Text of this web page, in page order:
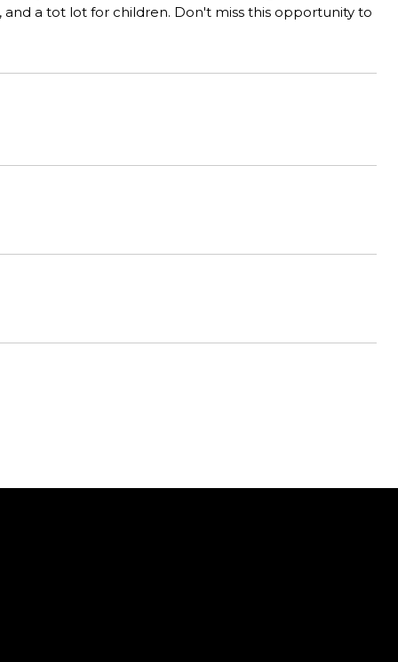
a tot lot for children. Don't miss this opportunity to